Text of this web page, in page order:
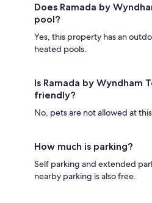
Does Ramada by
pool?
Yes, this property has an
heated pools.
Is Ramada by Wyndham
friendly?
No, pets are not allowed at
How much is parking?
Self parking and extended
nearby parking is also free.